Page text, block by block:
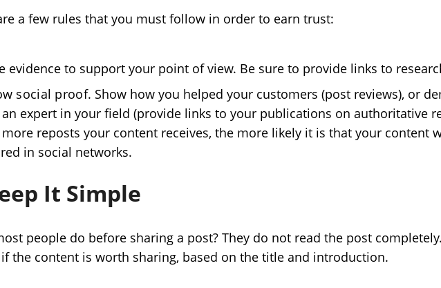
a few rules that you must follow in order to earn trust:
evidence to support your point of view. Be sure to provide links to
social proof. Show how you helped your customers (post reviews), or
expert in your field (provide links to your publications on authoritative
reposts your content receives, the more likely it is that your content
in social networks.
It Simple
people do before sharing a post? They do not read the post
the content is worth sharing, based on the title and introduction.